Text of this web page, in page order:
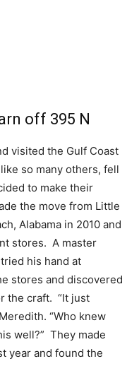
Events
and
Community
off 395 N
visited the Gulf Coast
so many others, fell
to make their
the move from Little
Alabama in 2010 and
stores. A master
his hand at
stores and discovered
the craft. “It just
“Who knew
well?” They made
year and found the